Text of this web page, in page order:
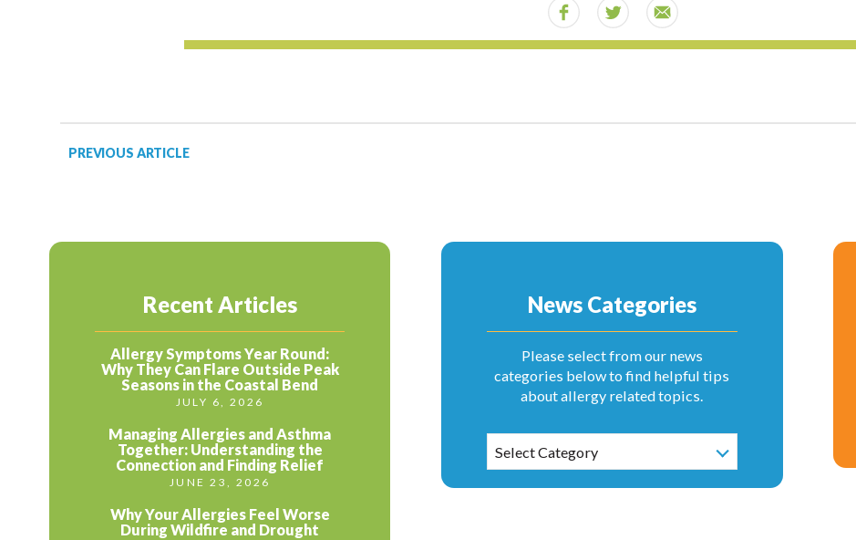
PREVIOUS ARTICLE
Recent Articles
Allergy Symptoms Year Round:
Why They Can Flare Outside Peak
Seasons in the Coastal Bend
JULY 6, 2026
Managing Allergies and Asthma
Together: Understanding the
Connection and Finding Relief
JUNE 23, 2026
Why Your Allergies Feel Worse
During Wildfire and Drought
News Categories
Please select from our news
categories below to find helpful tips
about allergy related topics.
News
Select Category